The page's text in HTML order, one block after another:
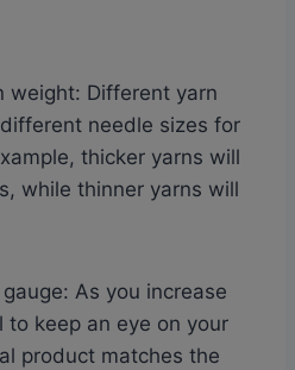
weight: Different yarn
needle sizes for
thicker yarns will
while thinner yarns will
As you increase
to keep an eye on your
product matches the